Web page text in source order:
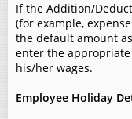
If the Addition/
(for example,
the default amount
enter the
his/her wages.
Employee Holiday